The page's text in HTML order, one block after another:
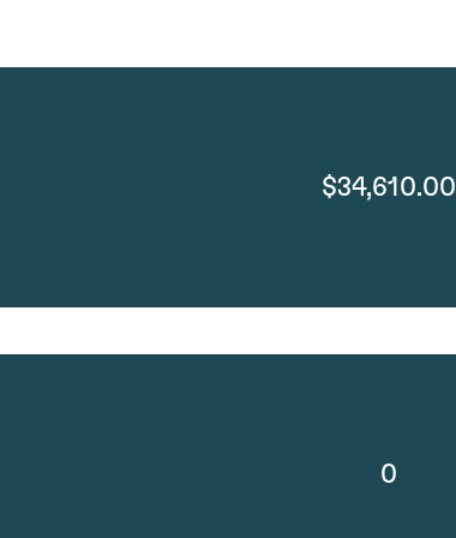
$34,610.00
0